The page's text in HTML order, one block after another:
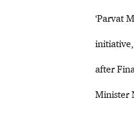
‘Parvat
after
Minister